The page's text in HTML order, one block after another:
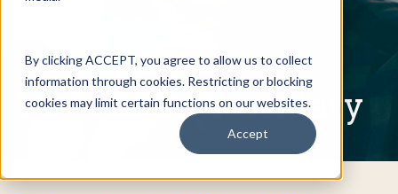
By clicking ACCEPT, you agree to allow us to collect
information through cookies. Restricting or blocking
cookies may limit certain functions on our websites.
Accept
Written Commentary